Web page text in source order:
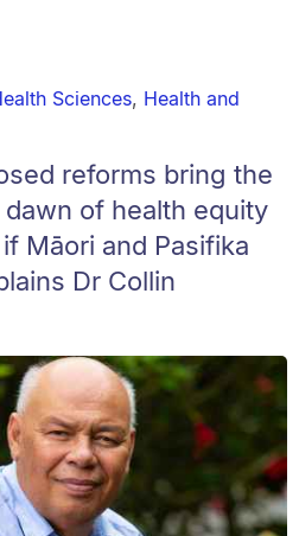
Sciences, Health and
reforms bring the
of health equity
Māori and Pasifika
Dr Collin